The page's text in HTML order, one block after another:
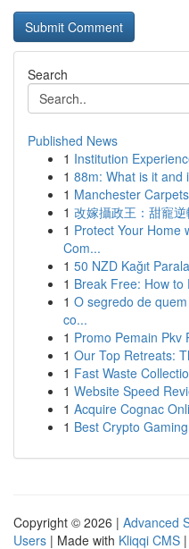
Search
Published News
1 Institution
1 88m: What is it and
1 Manchester
1 改嫁攝政王：甜寵
1 Protect Your Home
Com...
1 50 NZD Kağıt
1 Break Free: How to
1 O segredo de
co...
1 Promo Pemain Pkv
1 Our Top Retreats:
1 Fast Waste
1 Website Speed
1 Acquire Cognac
1 Best Crypto
Copyright © 2026 | Advanced
Users | Made with Kliqqi CMS |